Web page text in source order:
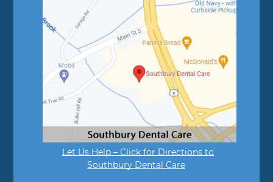
Let Us Help – Click for Directions to
Southbury Dental Care